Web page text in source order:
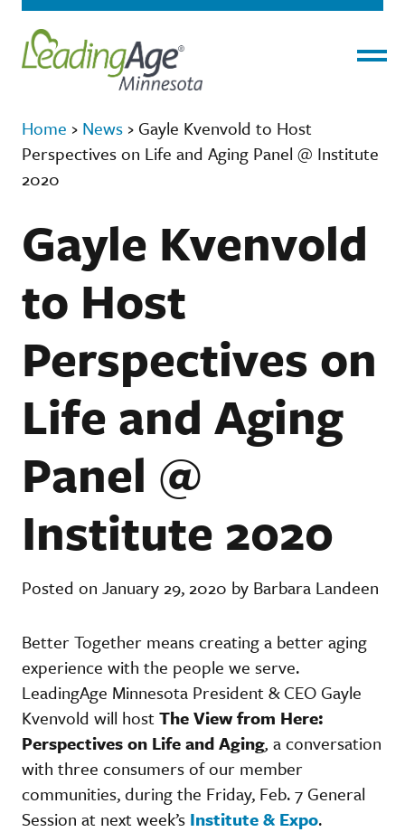
Home › News › Gayle Kvenvold to Host
Perspectives on Life and Aging Panel @ Institute
2020
Gayle Kvenvold
to Host
Perspectives on
Life and Aging
Panel @
Institute 2020
Posted on January 29, 2020 by Barbara Landeen
Better Together means creating a better aging
experience with the people we serve.
LeadingAge Minnesota President & CEO Gayle
Kvenvold will hostThe View from Here:
Perspectives on Life and Aging, a conversation
with three consumers of our member
communities, during the Friday, Feb. 7 General
Session at next week’s Institute & Expo.